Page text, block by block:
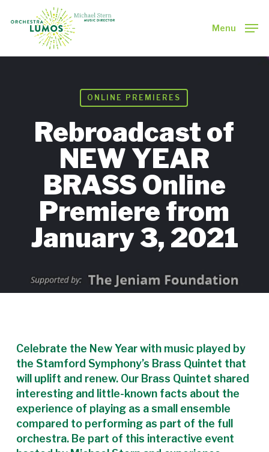
Menu
ONLINE PREMIERES
Rebroadcast of
NEW YEAR
BRASS Online
Premiere from
January 3, 2021
Celebrate the New Year with music played by
the Stamford Symphony’s Brass Quintet that
will uplift and renew. Our Brass Quintet shared
interesting and little-known facts about the
experience of playing as a small ensemble
compared to performing as part of the full
orchestra. Be part of this interactive event
Close